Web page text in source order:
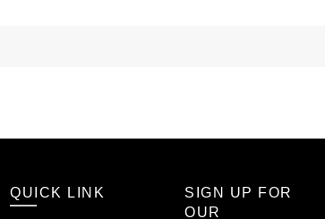
QUICK LINK
SIGN UP FOR
OUR